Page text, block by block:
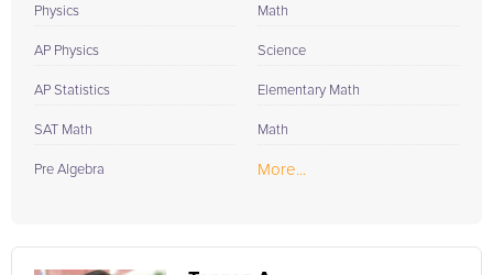
Physics
AP Physics
AP Statistics
SAT Math
Pre Algebra
Math
Science
Elementary Math
Math
More...